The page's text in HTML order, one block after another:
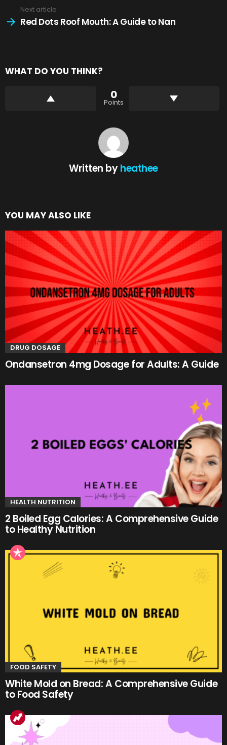
Next article
Red Dots Roof Mouth: A Guide to Nan
WHAT DO YOU THINK?
0
Points
Written byheathee
YOU MAY ALSO LIKE
DRUG DOSAGE
Ondansetron 4mg Dosage for Adults: A Guide
HEALTH NUTRITION
2 Boiled Egg Calories: A Comprehensive Guide
to Healthy Nutrition
FOOD SAFETY
White Mold on Bread: A Comprehensive Guide
to Food Safety